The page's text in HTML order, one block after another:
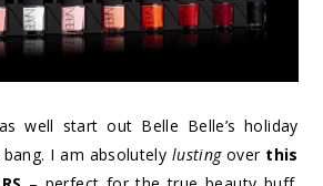
well start out Belle Belle’s holiday
I am absolutely lustingover this